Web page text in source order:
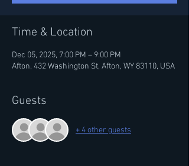
Time & Location
Dec 05, 2025, 7:00 PM – 9:00 PM
Afton, 432 Washington St, Afton, WY 83110, USA
Guests
+ 4 other guests